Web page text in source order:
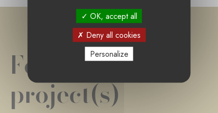
Foundation
project(s)
OK, accept all
Deny all cookies
Personalize